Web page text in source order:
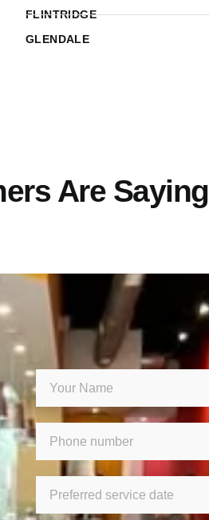
FLINTRIDGE
GLENDALE
Are Saying